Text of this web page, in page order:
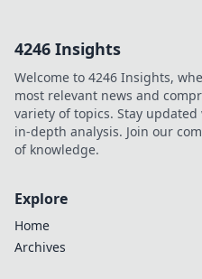
4246 Insights
Welcome to 4246 Insights,
most relevant news and
variety of topics. Stay
in-depth analysis. Join our
of knowledge.
Explore
Home
Archives